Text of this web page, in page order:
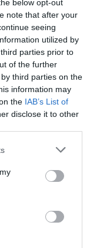
below opt-out
note that after your
seeing
utilized by
parties prior to
of the further
third parties on the
information may
the IAB’s List of
disclose it to other
,
,
in the